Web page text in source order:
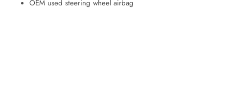
OEM used steering wheel airbag